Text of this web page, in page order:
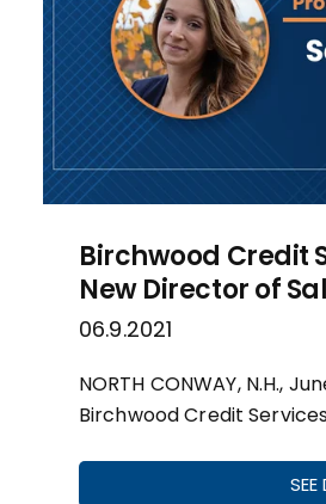
Birchwood Credit
New Director of
06.9.2021
NORTH CONWAY, N.H.,
Birchwood Credit
SEE